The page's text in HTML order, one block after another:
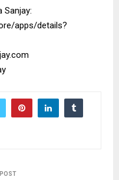
Sanjay:
apps/details?